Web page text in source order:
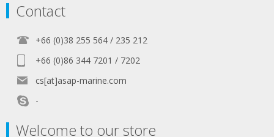
Contact
+66 (0)38 255 564 / 235 212
+66 (0)86 344 7201 / 7202
cs[at]asap-marine.com
-
Welcome to our store